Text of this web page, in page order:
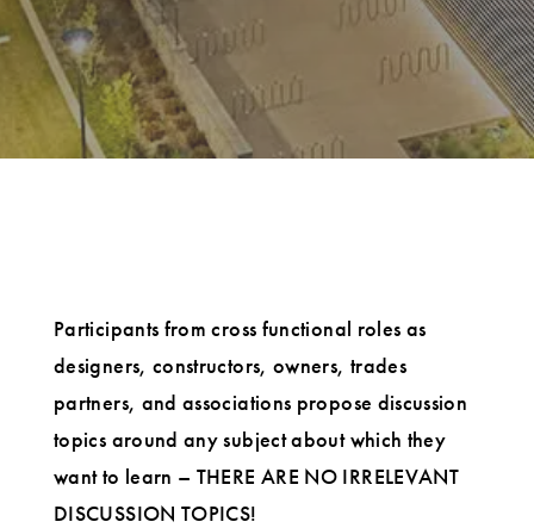
Participants from cross functional roles as
designers, constructors, owners, trades
partners, and associations propose discussion
topics around any subject about which they
want to learn – THERE ARE NO IRRELEVANT
DISCUSSION TOPICS!